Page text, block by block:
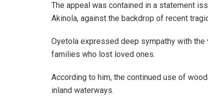
The appeal was contained in a statement
Akinola, against the backdrop of recent
Oyetola expressed deep sympathy with
families who lost loved ones.
According to him, the continued use of
inland waterways.